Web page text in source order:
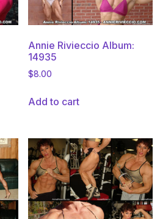
Annie Rivieccio Album:
14935
$8.00
Add to cart